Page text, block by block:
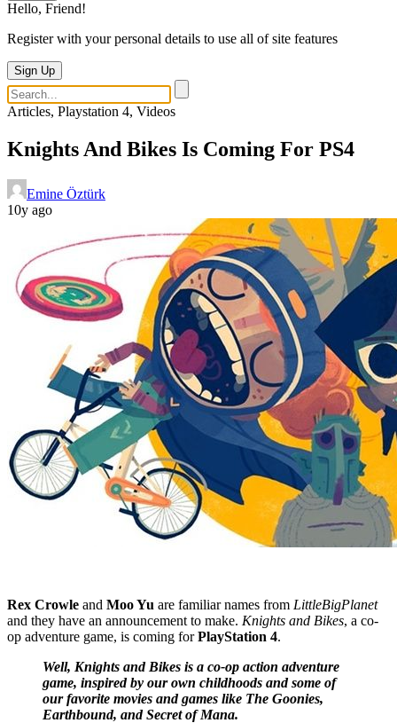
Hello, Friend!
Register with your personal details to use all of site features
Sign Up
Articles, Playstation 4, Videos
Knights And Bikes Is Coming For PS4
Emine Öztürk
10y ago
Rex Crowle and Moo Yu are familiar names from LittleBigPlanet
and they have an announcement to make. Knights and Bikes, a co-
op adventure game, is coming forPlayStation 4.
Well, Knights and Bikes is a co-op action adventure
game, inspired by our own childhoods and some of
our favorite movies and games like The Goonies,
Earthbound, and Secret of Mana.